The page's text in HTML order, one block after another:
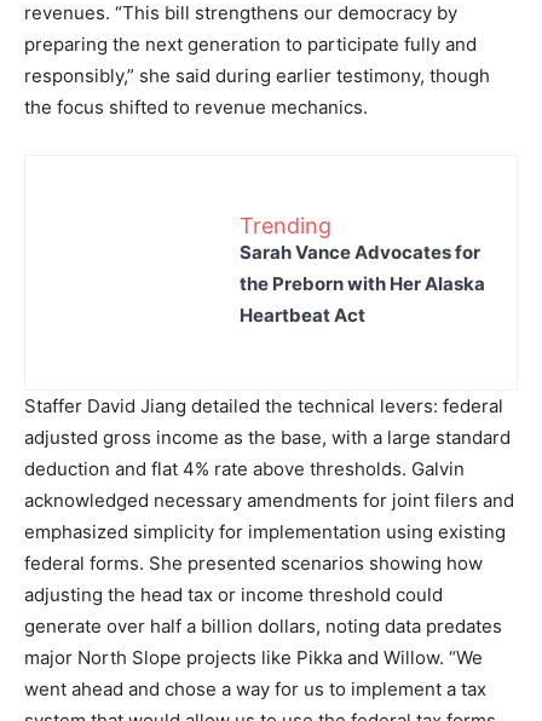
revenues. “This bill strengthens our democracy by
preparing the next generation to participate fully and
responsibly,” she said during earlier testimony, though
the focus shifted to revenue mechanics.
Trending
Sarah Vance Advocates for
the Preborn with Her Alaska
Heartbeat Act
Staffer David Jiang detailed the technical levers: federal
adjusted gross income as the base, with a large standard
deduction and flat 4% rate above thresholds. Galvin
acknowledged necessary amendments for joint filers and
emphasized simplicity for implementation using existing
federal forms. She presented scenarios showing how
adjusting the head tax or income threshold could
generate over half a billion dollars, noting data predates
major North Slope projects like Pikka and Willow. “We
went ahead and chose a way for us to implement a tax